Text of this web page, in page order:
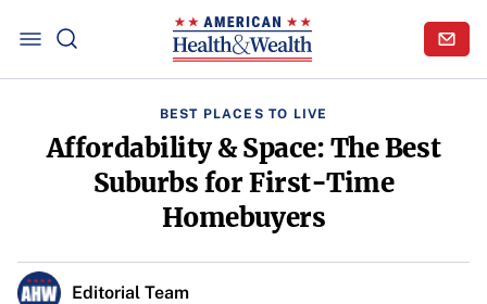
BEST PLACES TO LIVE
Affordability & Space: The Best
Suburbs for First-Time
Homebuyers
Editorial Team